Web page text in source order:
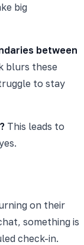
big
between
blurs these
to stay
This leads to
on their
something is
check-in.